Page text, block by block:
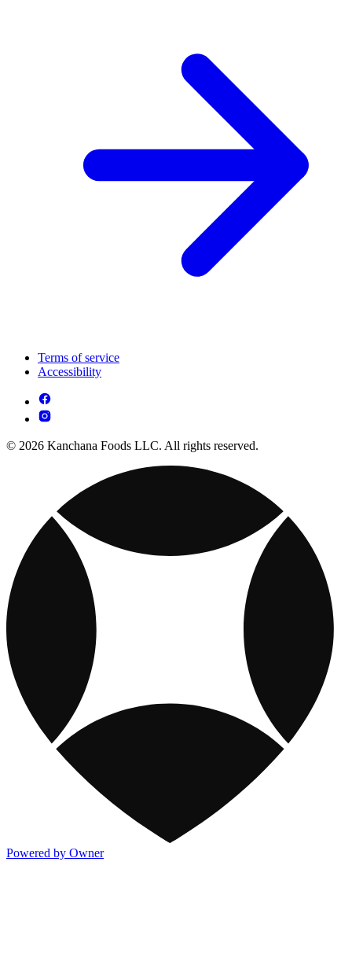
Terms of service
Accessibility
© 2026 Kanchana Foods LLC. All rights reserved.
Powered by Owner